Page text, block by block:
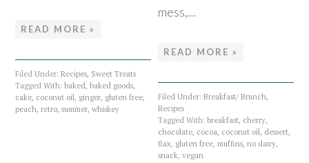
READ MORE »
Filed Under:Recipes Sweet Treats
Tagged With:baked ,baked goods
cake coconut oil ginger gluten free
peach ,retro ,summer ,whiskey
mess,…
READ MORE »
Filed Under:Breakfast/ Brunch
Recipes
Tagged With:breakfast cherry
chocolate cocoa coconut oil dessert
flax gluten free ,muffins ,no dairy
snack ,vegan